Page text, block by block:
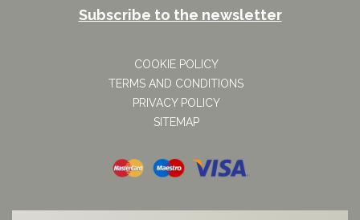
Subscribe to the newsletter
COOKIE POLICY
TERMS AND CONDITIONS
PRIVACY POLICY
SITEMAP